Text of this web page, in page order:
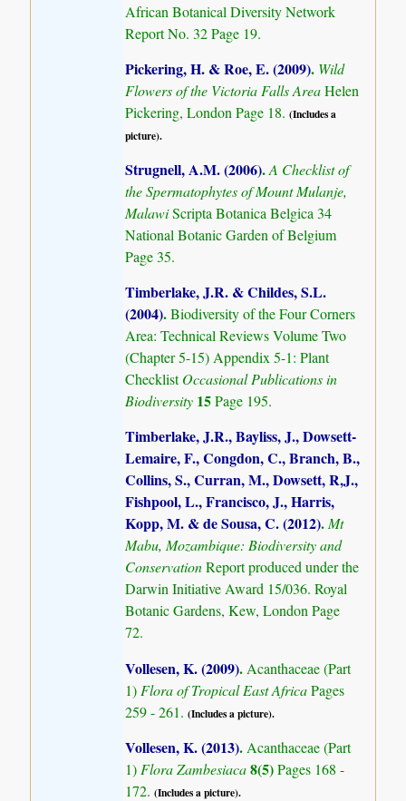
African Botanical Diversity Network
Report No. 32 Page 19.
Pickering, H. & Roe, E. (2009). Wild
Flowers of the Victoria Falls AreaHelen
Pickering, London Page 18.(Includes a
picture).
Strugnell, A.M. (2006).A Checklist of
the Spermatophytes of Mount Mulanje,
MalawiScripta Botanica Belgica 34
National Botanic Garden of Belgium
Page 35.
Timberlake, J.R. & Childes, S.L.
(2004).Biodiversity of the Four Corners
Area: Technical Reviews Volume Two
(Chapter 5-15) Appendix 5-1: Plant
ChecklistOccasional Publications in
Biodiversity 15Page 195.
Timberlake, J.R., Bayliss, J., Dowsett-
Lemaire, F., Congdon, C., Branch, B.,
Collins, S., Curran, M., Dowsett, R,J.,
Fishpool, L., Francisco, J., Harris,
Kopp, M. & de Sousa, C. (2012).Mt
Mabu, Mozambique: Biodiversity and
ConservationReport produced under the
Darwin Initiative Award 15/036. Royal
Botanic Gardens, Kew, London Page
72.
Vollesen, K. (2009).Acanthaceae (Part
1) Flora of Tropical East AfricaPages
259 - 261.(Includes a picture).
Vollesen, K. (2013).Acanthaceae (Part
1) Flora Zambesiaca8(5)Pages 168 -
172.(Includes a picture).